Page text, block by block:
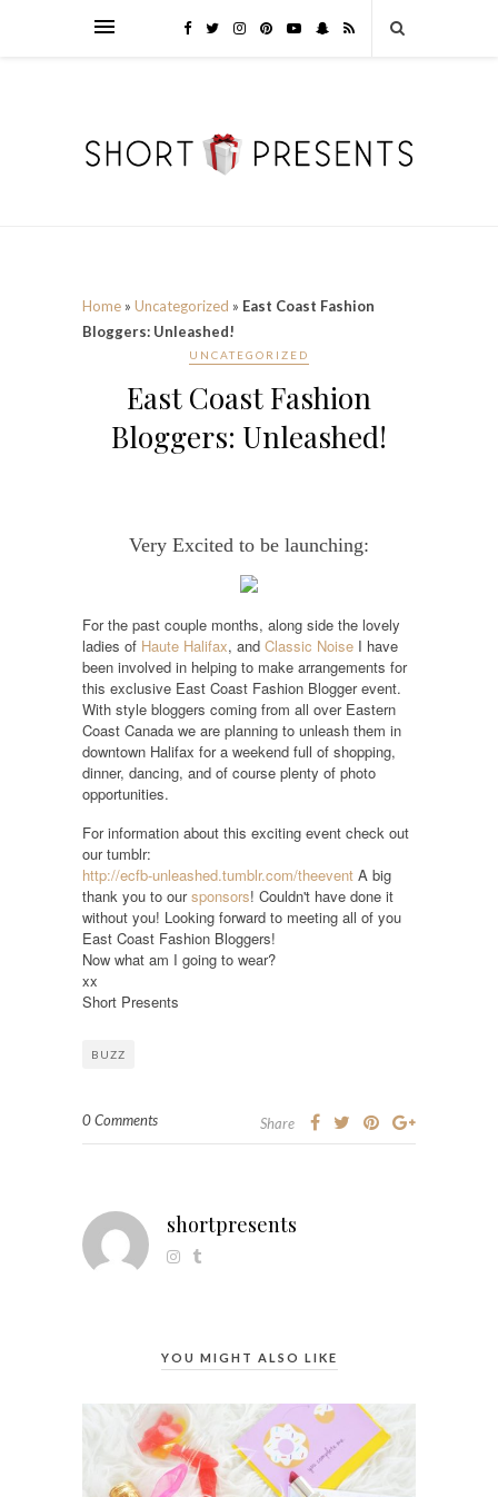
Home » Uncategorized » East Coast Fashion
Bloggers: Unleashed!
UNCATEGORIZED
East Coast Fashion
Bloggers: Unleashed!
Very Excited to be launching:
For the past couple months, along side the lovely
ladies of Haute Halifax, and Classic Noise I have
been involved in helping to make arrangements for
this exclusive East Coast Fashion Blogger event.
With style bloggers coming from all over Eastern
Coast Canada we are planning to unleash them in
downtown Halifax for a weekend full of shopping,
dinner, dancing, and of course plenty of photo
opportunities.
For information about this exciting event check out
our tumblr:
http://ecfb-unleashed.tumblr.com/theevent A big
thank you to oursponsors! Couldn't have done it
without you! Looking forward to meeting all of you
East Coast Fashion Bloggers!
Now what am I going to wear?
xx
Short Presents
BUZZ
0 Comments Share
shortpresents
YOU MIGHT ALSO LIKE